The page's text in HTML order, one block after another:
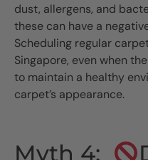
dust, allergens, and
these can have a
Scheduling regular
Singapore, even when
to maintain a healthy
carpet’s appearance.
Myth 4: